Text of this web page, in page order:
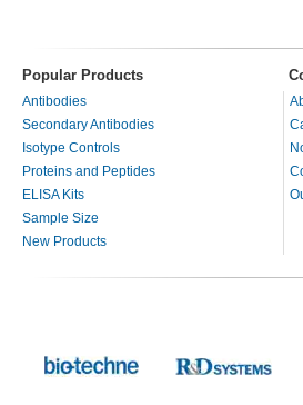
Popular Products
Antibodies
Secondary Antibodies
Isotype Controls
Proteins and Peptides
ELISA Kits
Sample Size
New Products